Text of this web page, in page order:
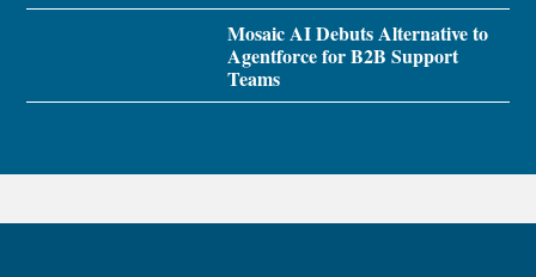
Mosaic AI Debuts Alternative to
Agentforce for B2B Support
Teams